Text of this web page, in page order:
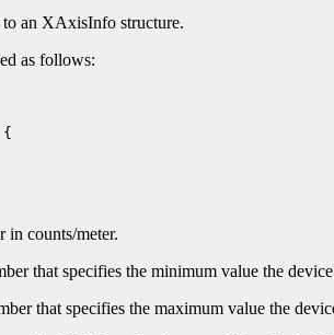
an XAxisInfo structure.
as follows:
in counts/meter.
that specifies the minimum value the
that specifies the maximum value the